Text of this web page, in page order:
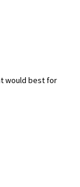
would best for